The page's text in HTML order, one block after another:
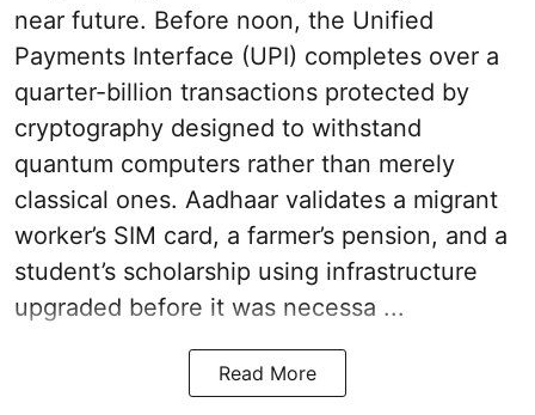
near future. Before noon, the Unified
Payments Interface (UPI) completes over a
quarter-billion transactions protected by
cryptography designed to withstand
quantum computers rather than merely
classical ones. Aadhaar validates a migrant
worker’s SIM card, a farmer’s pension, and a
student’s scholarship using infrastructure
upgraded before it was necessa ...
Read More